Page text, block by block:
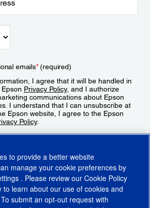
emails*(required)
I agree that it will be handled in
Privacy Policy, and I authorize
communications about Epson
I understand that I can unsubscribe at
Epson website, I agree to the Epson
Policy.
to provide a better website
manage your cookie preferences by
. Please review our Cookie Policy
to learn about our use of cookies and
submit an opt-out request with